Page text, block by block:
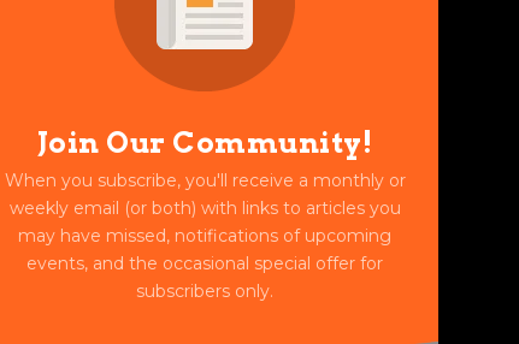
Join Our Community!
When you subscribe, you'll receive a monthly or
weekly email (or both) with links to articles you
may have missed, notifications of upcoming
events, and the occasional special offer for
subscribers only.